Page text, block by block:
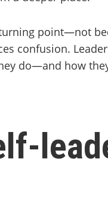
point—not
confusion.
do—and how